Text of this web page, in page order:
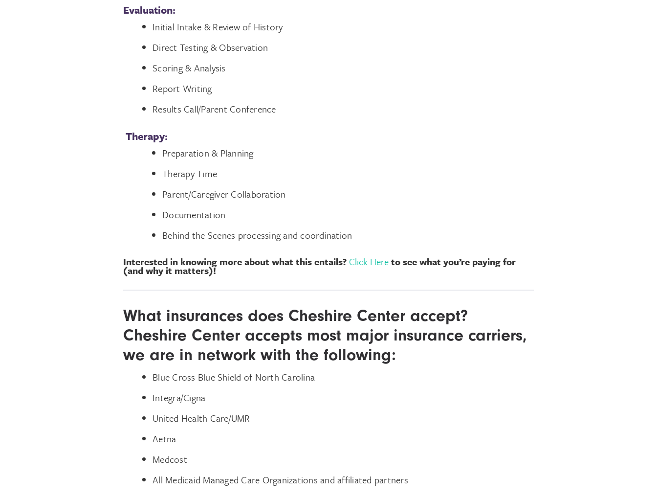
Evaluation:
Initial Intake & Review of History
Direct Testing & Observation
Scoring & Analysis
Report Writing
Results Call/Parent Conference
Therapy:
Preparation & Planning
Therapy Time
Parent/Caregiver Collaboration
Documentation
Behind the Scenes processing and coordination
Interested in knowing more about what this entails? Click Hereto see what you’re paying for
(and why it matters)!
What insurances does Cheshire Center accept?
Cheshire Center accepts most major insurance carriers,
we are in network with the following:
Blue Cross Blue Shield of North Carolina
Integra/Cigna
United Health Care/UMR
Aetna
Medcost
All Medicaid Managed Care Organizations and affiliated partners